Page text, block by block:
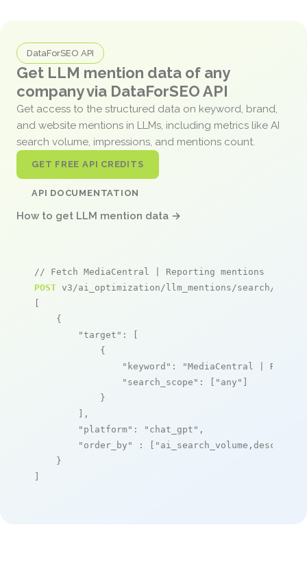
DataForSEO API
Get LLM mention data of any
company via DataForSEO API
Get access to the structured data on keyword, brand,
and website mentions in LLMs, including metrics like AI
search volume, impressions, and mentions count.
GET FREE API CREDITS
API DOCUMENTATION
How to get LLM mention data →
// Fetch MediaCentral | Reporting mentions
POST v3/ai_optimization/llm_mentions/search/live
[
    {
"target" : [
            {
"keyword" :
"MediaCentral |
"search_scope" : [ "any" ]
            }
        ],
"platform" : "chat_gpt" ,
"order_by"
: [ "ai_search_volume,desc"
    }
]